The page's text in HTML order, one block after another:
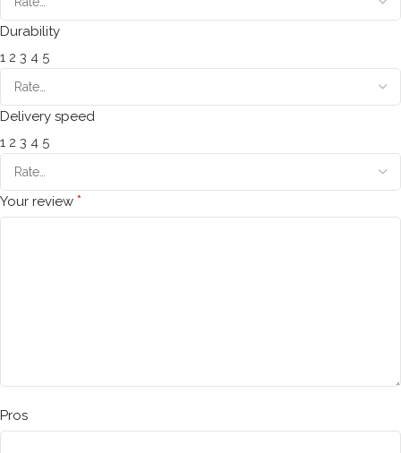
Durability
1 2 3 4 5
Delivery speed
1 2 3 4 5
Your review *
Pros